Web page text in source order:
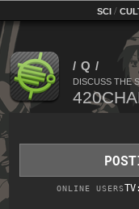
SCI/
DISCUSS THE
ONLINE USERS